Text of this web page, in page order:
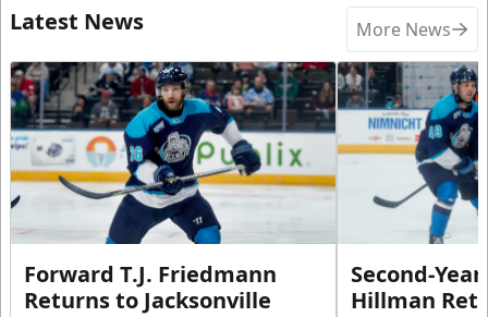
Latest News More News
Forward T.J. Friedmann
Returns to Jacksonville
Second-
Hillman